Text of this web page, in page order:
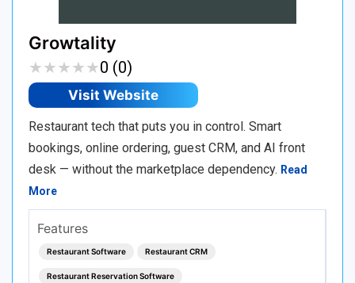
Growtality
★★★★★
★★★★★0 (0)
Visit Website
Restaurant tech that puts you in control. Smart
bookings, online ordering, guest CRM, and AI front
desk — without the marketplace dependency. Read
More
Features
Restaurant Software Restaurant CRM
Restaurant Reservation Software